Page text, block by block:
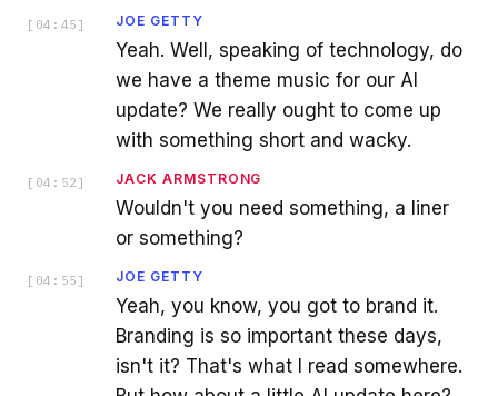
[ 04:45 ] JOE GETTY
Yeah. Well, speaking of technology, do
we have a theme music for our AI
update? We really ought to come up
with something short and wacky.
[ 04:52 ] JACK ARMSTRONG
Wouldn't you need something, a liner
or something?
[ 04:55 ] JOE GETTY
Yeah, you know, you got to brand it.
Branding is so important these days,
isn't it? That's what I read somewhere.